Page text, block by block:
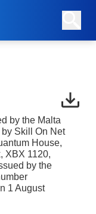
by the Malta
Skill On Net
House,
XBX 1120,
by the
1 August